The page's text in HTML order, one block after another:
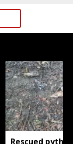
Rescued python